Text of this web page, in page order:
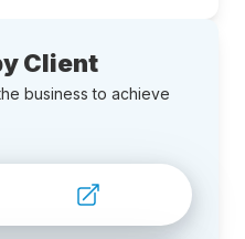
Client
business to achieve